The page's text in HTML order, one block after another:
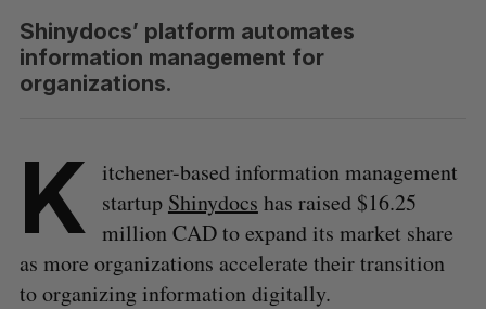
Shinydocs’ platform automates
information management for
organizations.
K itchener-based information management
startup Shinydocs has raised $16.25
million CAD to expand its market share
as more organizations accelerate their transition
to organizing information digitally.